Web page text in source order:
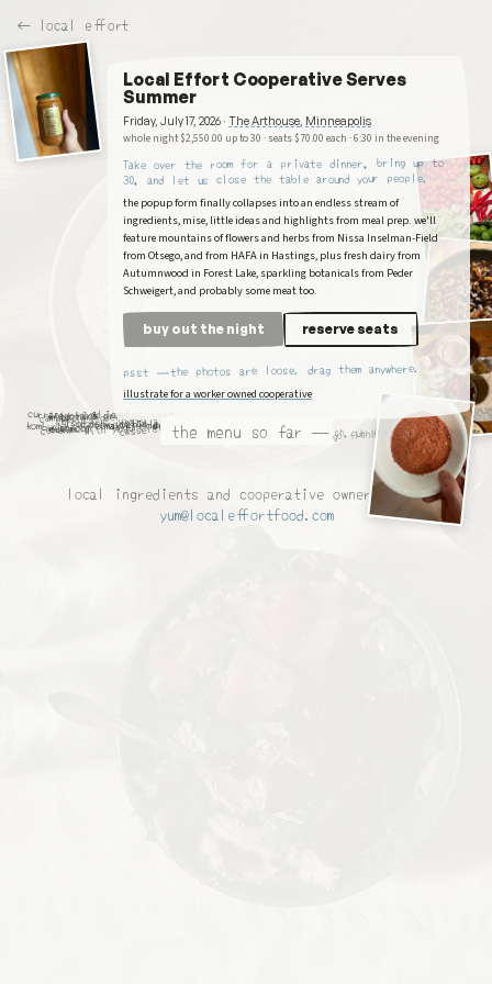
← local effort
Local Effort Cooperative Serves
Summer
Friday, July 17, 2026 · The Arthouse Minneapolis
whole night $2,550.00 up to30 · seats $70.00 each ·6:30 in the evening
Take over the room for a private dinner, bring up to
30, and let us close the table around your people.
the popup form finally collapses into an endless stream of
ingredients, mise, little ideas and highlights from meal prep. we'll
feature mountains of flowers and herbs from Nissa Inselman-Field
from Otsego, and from HAFA in Hastings, plus fresh dairy from
Autumnwood in Forest Lake, sparkling botanicals from Peder
Schweigert, and probably some meat too.
buy out the night reserve seats
psst — the photos are loose. drag them anywhere.
illustrate for a worker owned cooperative
shop herelet's go fishing. uh yeah
uh fish, uh fishing, for fish,
green bean
casserole
melon and mint
raspberries
with yogurt
tomatoes
carrots and
celery
currant
kombucha
mustard green
kimchi
trout temaki
wild rice ice
cream
shiso dolmas
fregola &
mushroom salame
vanilla tart
dry witthe menu so far —
local ingredients and cooperative ownership. —
yum@localeffortfood.com